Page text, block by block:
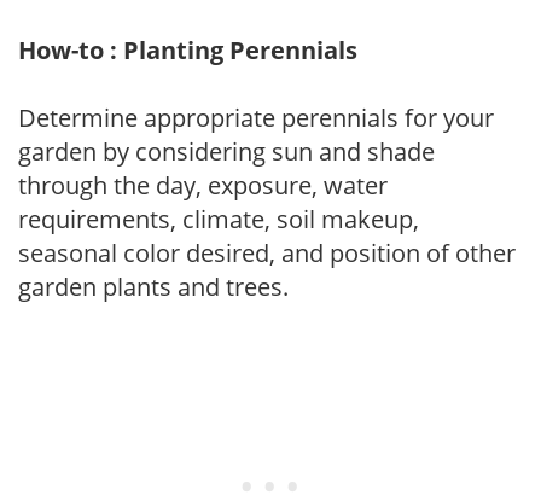
How-to : Planting Perennials
Determine appropriate perennials for your
garden by considering sun and shade
through the day, exposure, water
requirements, climate, soil makeup,
seasonal color desired, and position of other
garden plants and trees.